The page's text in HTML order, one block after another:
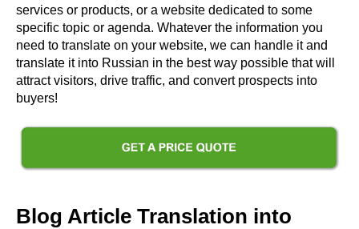
services or products, or a website dedicated to some
specific topic or agenda. Whatever the information you
need to translate on your website, we can handle it and
translate it into Russian in the best way possible that will
attract visitors, drive traffic, and convert prospects into
buyers!
Blog Article Translation into